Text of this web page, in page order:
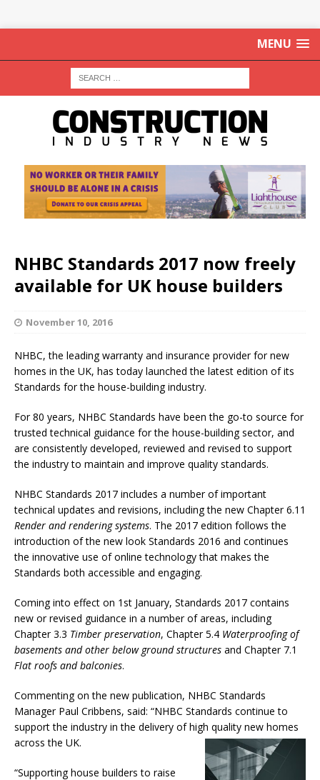
MENU
NHBC Standards 2017 now freely
available for UK house builders
November 10, 2016
NHBC, the leading warranty and insurance provider for new
homes in the UK, has today launched the latest edition of its
Standards for the house-building industry.
For 80 years, NHBC Standards have been the go-to source for
trusted technical guidance for the house-building sector, and
are consistently developed, reviewed and revised to support
the industry to maintain and improve quality standards.
NHBC Standards 2017 includes a number of important
technical updates and revisions, including the new Chapter 6.11
Render and rendering systems. The 2017 edition follows the
introduction of the new look Standards 2016 and continues
the innovative use of online technology that makes the
Standards both accessible and engaging.
Coming into effect on 1st January, Standards 2017 contains
new or revised guidance in a number of areas, including
Chapter 3.3 Timber preservation, Chapter 5.4 Waterproofing of
basements and other below ground structures and Chapter 7.1
Flat roofs and balconies.
Commenting on the new publication, NHBC Standards
Manager Paul Cribbens, said: “NHBC Standards continue to
support the industry in the delivery of high quality new homes
across the UK.
“Supporting house builders to raise